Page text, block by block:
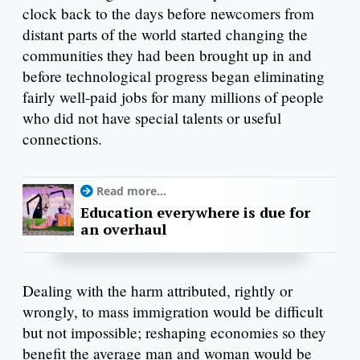
clock back to the days before newcomers from
distant parts of the world started changing the
communities they had been brought up in and
before technological progress began eliminating
fairly well-paid jobs for many millions of people
who did not have special talents or useful
connections.
Read more...
Education everywhere is due for
an overhaul
Dealing with the harm attributed, rightly or
wrongly, to mass immigration would be difficult
but not impossible; reshaping economies so they
benefit the average man and woman would be